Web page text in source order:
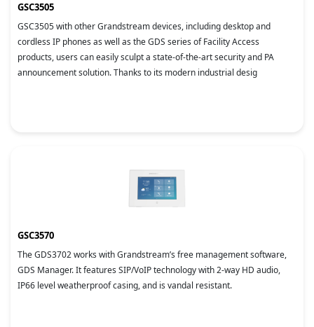
GSC3505
GSC3505 with other Grandstream devices, including desktop and
cordless IP phones as well as the GDS series of Facility Access
products, users can easily sculpt a state-of-the-art security and PA
announcement solution. Thanks to its modern industrial desig
GSC3570
The GDS3702 works with Grandstream’s free management software,
GDS Manager. It features SIP/VoIP technology with 2-way HD audio,
IP66 level weatherproof casing, and is vandal resistant.